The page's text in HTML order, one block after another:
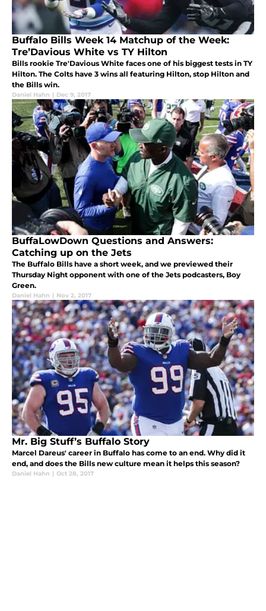
Buffalo Bills Week 14 Matchup of the Week:
Tre’Davious White vs TY Hilton
Bills rookie Tre'Davious White faces one of his biggest tests in TY
Hilton. The Colts have 3 wins all featuring Hilton, stop Hilton and
the Bills win.
Daniel Hahn | Dec 9, 2017
BuffaLowDown Questions and Answers:
Catching up on the Jets
The Buffalo Bills have a short week, and we previewed their
Thursday Night opponent with one of the Jets podcasters, Boy
Green.
Daniel Hahn | Nov 2, 2017
Mr. Big Stuff’s Buffalo Story
Marcel Dareus' career in Buffalo has come to an end. Why did it
end, and does the Bills new culture mean it helps this season?
Daniel Hahn | Oct 28, 2017